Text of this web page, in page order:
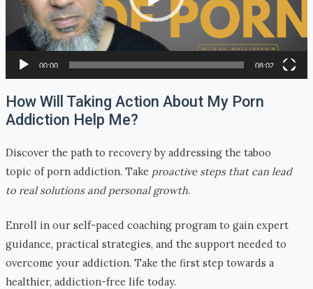
00:00 08:02
How Will Taking Action About My Porn
Addiction Help Me?
Discover the path to recovery by addressing the taboo
topic of porn addiction. Take proactive steps that can lead
to real solutions and personal growth.
Enroll in our self-paced coaching program to gain expert
guidance, practical strategies, and the support needed to
overcome your addiction. Take the first step towards a
healthier, addiction-free life today.